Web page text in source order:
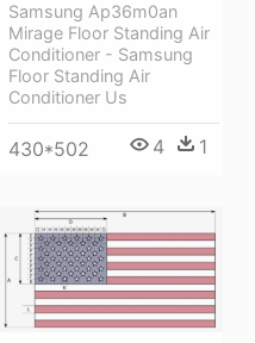
Samsung Ap36m0an
Mirage Floor Standing Air
Conditioner - Samsung
Floor Standing Air
Conditioner Us
430*502 4 1